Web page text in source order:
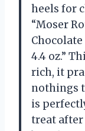
heels for
“Moser
Chocolate
4.4 oz.”
rich, it
nothings
is
treat after